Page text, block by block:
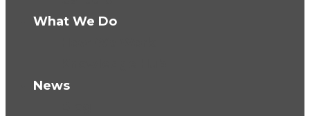
What We Do
News